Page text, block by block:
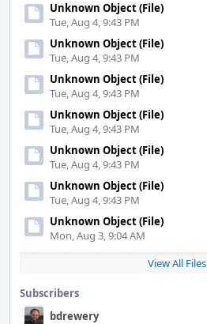
Unknown Object (File)
Tue, Aug 4, 9:43 PM
Unknown Object (File)
Tue, Aug 4, 9:43 PM
Unknown Object (File)
Tue, Aug 4, 9:43 PM
Unknown Object (File)
Tue, Aug 4, 9:43 PM
Unknown Object (File)
Tue, Aug 4, 9:43 PM
Unknown Object (File)
Tue, Aug 4, 9:43 PM
Unknown Object (File)
Mon, Aug 3, 9:04 AM
View All Files
Subscribers
bdrewery